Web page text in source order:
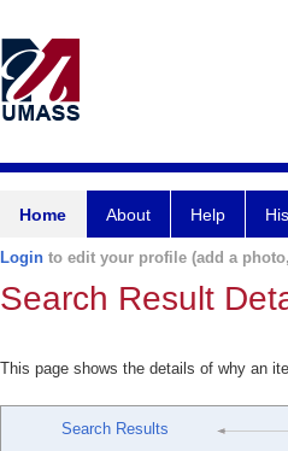
Home About Help
Login to edit your profile (add a
Search Result
This page shows the details of why an
Search Results